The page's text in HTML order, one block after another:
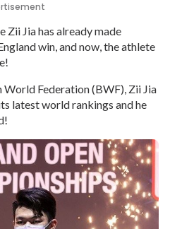
Zii Jia has already made
win, and now, the athlete
Federation (BWF), Zii Jia
latest world rankings and he